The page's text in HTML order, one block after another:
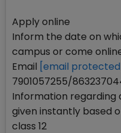
Apply online
Inform the date on
campus or come
Email [email protected]
7901057255/
Information regarding
given instantly based
class 12